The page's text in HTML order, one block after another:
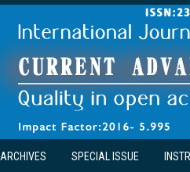
ARCHIVES SPECIAL ISSUE